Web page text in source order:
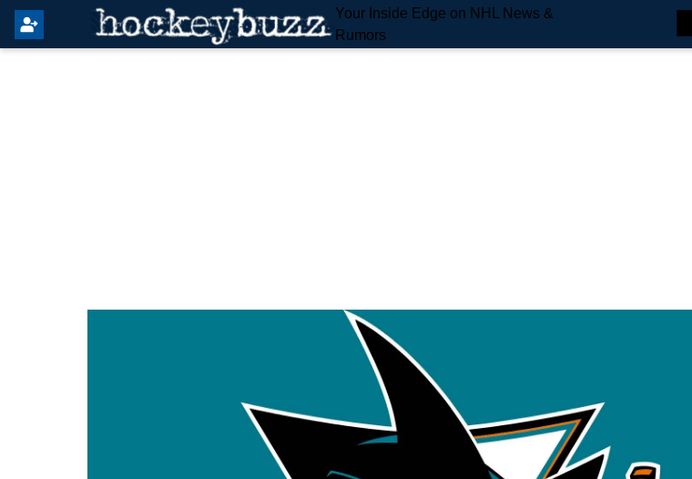
Your Inside Edge on NHL News &
Rumors